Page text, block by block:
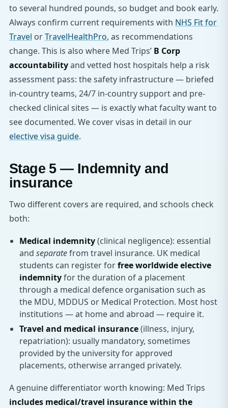
to several hundred pounds, so budget and book early.
Always confirm current requirements with NHS Fit for
Travel orTravelHealthPro, as recommendations
change. This is also where Med Trips’ B Corp
accountabilityand vetted host hospitals help a risk
assessment pass: the safety infrastructure — briefed
in-country teams, 24/7 in-country support and pre-
checked clinical sites — is exactly what faculty want to
see documented. We cover visas in detail in our
elective visa guide.
Stage 5 — Indemnity and
insurance
Two different covers are required, and schools check
both:
Medical indemnity(clinical negligence): essential
and separatefrom travel insurance. UK medical
students can register forfree worldwide elective
indemnityfor the duration of a placement
through a medical defence organisation such as
the MDU, MDDUS or Medical Protection. Most host
institutions — at home and abroad — require it.
Travel and medical insurance(illness, injury,
repatriation): usually mandatory, sometimes
provided by the university for approved
placements, otherwise arranged privately.
A genuine differentiator worth knowing: Med Trips
includes medical/travel insurance within the